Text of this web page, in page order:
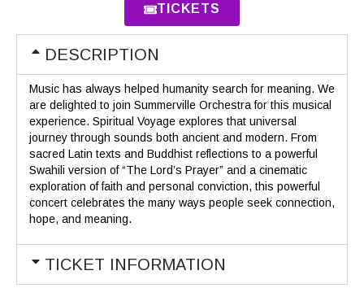
TICKETS
DESCRIPTION
Music has always helped humanity search for meaning. We
are delighted to join Summerville Orchestra for this musical
experience. Spiritual Voyage explores that universal
journey through sounds both ancient and modern. From
sacred Latin texts and Buddhist reflections to a powerful
Swahili version of “The Lord’s Prayer” and a cinematic
exploration of faith and personal conviction, this powerful
concert celebrates the many ways people seek connection,
hope, and meaning.
TICKET INFORMATION